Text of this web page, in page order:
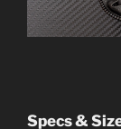
Specs &